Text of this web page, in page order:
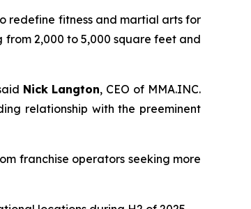
redefine fitness and martial arts for
2,000 to 5,000 square feet and
Nick Langton, CEO of MMA.INC.
relationship with the preeminent
franchise operators seeking more